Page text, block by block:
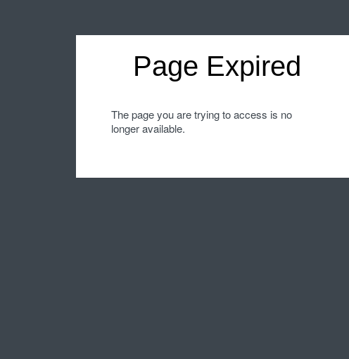
Page Expired
The page you are trying to access is no
longer available.